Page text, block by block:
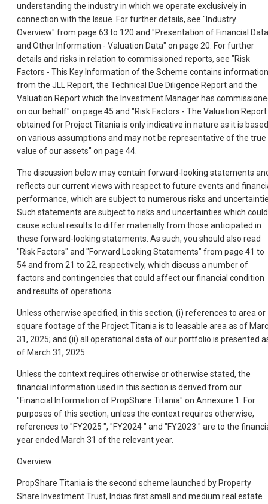
understanding the industry in which we operate exclusively in
connection with the Issue. For further details, see "Industry
Overview" from page 63 to 120 and "Presentation of Financial Data
and Other Information - Valuation Data" on page 20. For further
details and risks in relation to commissioned reports, see "Risk
Factors - This Key Information of the Scheme contains information
from the JLL Report, the Technical Due Diligence Report and the
Valuation Report which the Investment Manager has
on our behalf" on page 45 and "Risk Factors - The Valuation Report
obtained for Project Titania is only indicative in nature as it is based
on various assumptions and may not be representative of the true
value of our assets" on page 44.
The discussion below may contain forward-looking statements
reflects our current views with respect to future events and
performance, which are subject to numerous risks and
Such statements are subject to risks and uncertainties which could
cause actual results to differ materially from those anticipated in
these forward-looking statements. As such, you should also read
"Risk Factors" and "Forward Looking Statements" from page 41 to
54 and from 21 to 22, respectively, which discuss a number of
factors and contingencies that could affect our financial condition
and results of operations.
Unless otherwise specified, in this section, (i) references to area or
square footage of the Project Titania is to leasable area as of
31, 2025; and (ii) all operational data of our portfolio is presented
of March 31, 2025.
Unless the context requires otherwise or otherwise stated, the
financial information used in this section is derived from our
"Financial Information of PropShare Titania" on Annexure 1. For
purposes of this section, unless the context requires otherwise,
references to "FY2025 ", "FY2024 " and "FY2023 " are to the
year ended March 31 of the relevant year.
Overview
PropShare Titania is the second scheme launched by Property
Share Investment Trust, Indias first small and medium real estate